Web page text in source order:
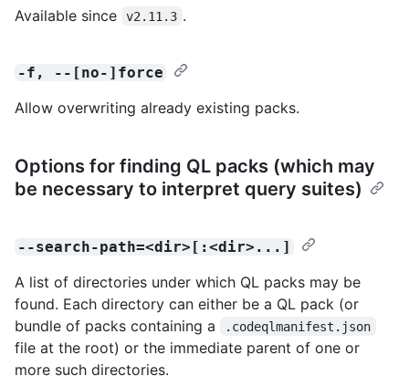
Available since
v2.11.3 .
-f, --[no-]force
Allow overwriting already existing packs.
Options for finding QL packs (which may
be necessary to interpret query suites)
--search-path=<dir>[:<dir>...]
A list of directories under which QL packs may be
found. Each directory can either be a QL pack (or
bundle of packs containing a
.codeqlmanifest.json
file at the root) or the immediate parent of one or
more such directories.